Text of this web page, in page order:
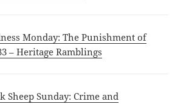
Monday: The Punishment of
– Heritage Ramblings
Sheep Sunday: Crime and